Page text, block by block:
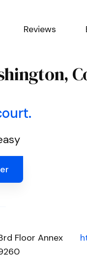
Reviews
Floor Annex